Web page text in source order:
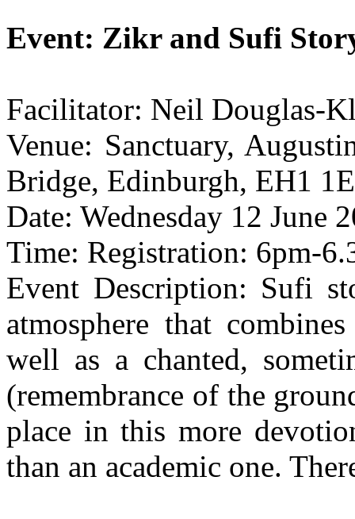
Event: Zikr and Sufi
Facilitator: Neil Douglas-
Venue: Sanctuary,
Bridge, Edinburgh, EH1
Date: Wednesday 12 June
Time: Registration: 6pm-
Event Description: Sufi
atmosphere that
well as a chanted,
(remembrance of the
place in this more
than an academic one.